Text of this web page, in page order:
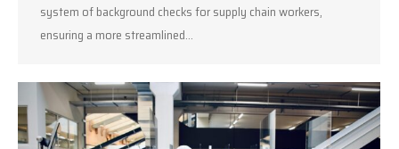
system of background checks for supply chain workers,
ensuring a more streamlined…